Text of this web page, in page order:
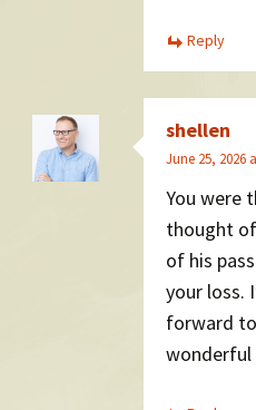
Reply
shellen
June 25, 2026
You were
thought
of his
your loss.
forward
wonderful